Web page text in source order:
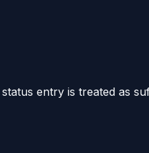
entry is treated as